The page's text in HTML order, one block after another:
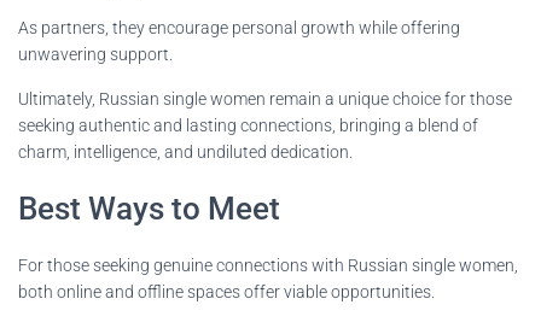
As partners, they encourage personal growth while offering
unwavering support.
Ultimately, Russian single women remain a unique choice for those
seeking authentic and lasting connections, bringing a blend of
charm, intelligence, and undiluted dedication.
Best Ways to Meet
For those seeking genuine connections with Russian single women,
both online and offline spaces offer viable opportunities.